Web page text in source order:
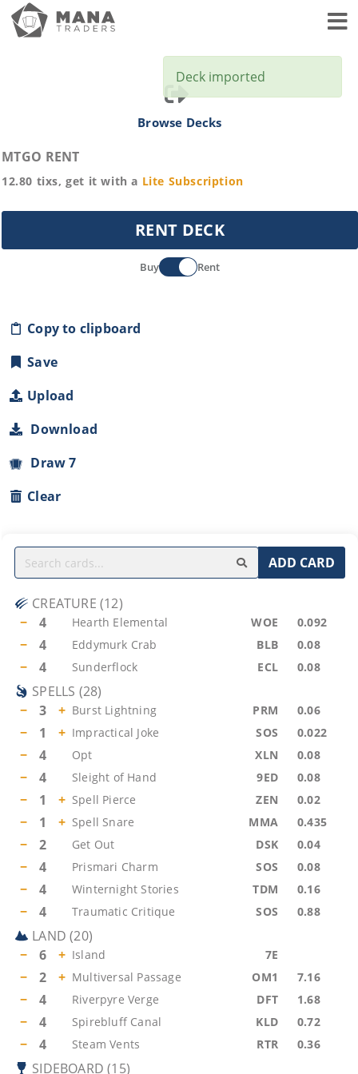
Browse Decks
MTGO RENT
12.80 tixs, get it with a Lite Subscription
RENT DECK
Buy Rent
Copy to clipboard
Save
Upload
Download
Draw 7
Clear
ADD CARD
CREATURE (12)
−
4 Hearth Elemental WOE 0.092
− 4 Eddymurk Crab BLB 0.08
− 4 Sunderflock ECL 0.08
SPELLS (28)
−
3 + Burst Lightning PRM 0.06
− 1 + Impractical Joke SOS 0.022
− 4 Opt XLN 0.08
− 4 Sleight of Hand 9ED 0.08
− 1 + Spell Pierce ZEN 0.02
− 1 + Spell Snare MMA 0.435
− 2 Get Out DSK 0.04
− 4 Prismari Charm SOS 0.08
− 4 Winternight Stories TDM 0.16
− 4 Traumatic Critique SOS 0.88
LAND (20)
−
6 + Island 7E
− 2 + Multiversal Passage OM1 7.16
− 4 Riverpyre Verge DFT 1.68
− 4 Spirebluff Canal KLD 0.72
− 4 Steam Vents RTR 0.36
SIDEBOARD (15)
Deck imported